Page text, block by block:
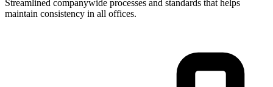
Streamlined companywide processes and standards that helps
maintain consistency in all offices.